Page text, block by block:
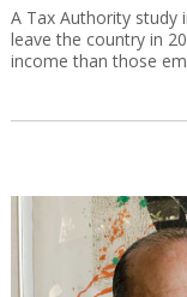
A Tax Authority study
leave the country in
income than those